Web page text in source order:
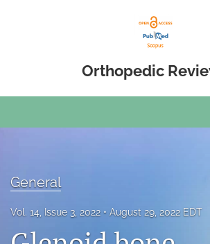
Orthopedic
About
General
Vol. 14, Issue 3, 2022 August 29, 2022 EDT